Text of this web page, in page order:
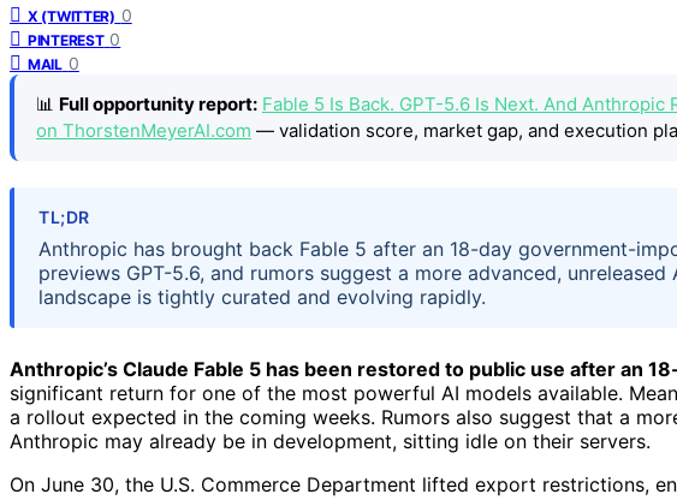
X (TWITTER) 0
PINTEREST 0
MAIL 0
📊 Full opportunity report: Fable 5 Is Back. GPT-5.6 Is Next. And
on ThorstenMeyerAI.com — validation score, market gap, and execution
TL;DR
Anthropic has brought back Fable 5 after an 18-day government-
previews GPT-5.6, and rumors suggest a more advanced,
landscape is tightly curated and evolving rapidly.
Anthropic’s Claude Fable 5 has been restored to public use after an
significant return for one of the most powerful AI models available.
a rollout expected in the coming weeks. Rumors also suggest that a
Anthropic may already be in development, sitting idle on their servers.
On June 30, the U.S. Commerce Department lifted export restrictions,